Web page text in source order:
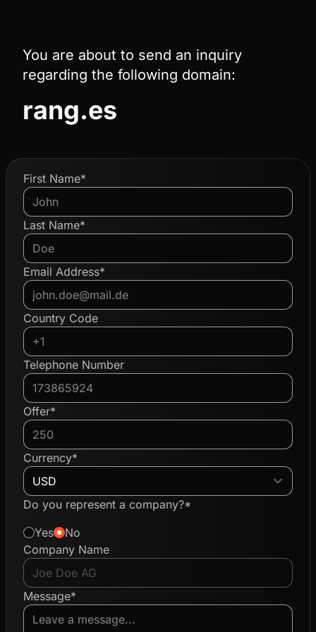
You are about to send an inquiry
regarding the following domain:
rang.es
First Name*
Last Name*
Email Address*
Country Code
Telephone Number
Offer*
Currency*
Do you represent a company?*
Yes
No
Company Name
Message*